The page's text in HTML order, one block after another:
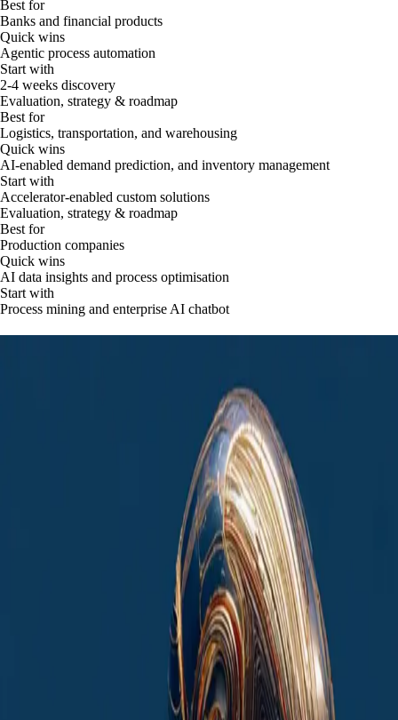
Best for
Banks and financial products
Quick wins
Agentic process automation
Start with
2-4 weeks discovery
Evaluation, strategy & roadmap
Best for
Logistics, transportation, and warehousing
Quick wins
AI-enabled demand prediction, and inventory management
Start with
Accelerator-enabled custom solutions
Evaluation, strategy & roadmap
Best for
Production companies
Quick wins
AI data insights and process optimisation
Start with
Process mining and enterprise AI chatbot
Drive business growth and improve financial results. Get your industry-
specific AI solutions that boost revenue, cut costs, and scale your